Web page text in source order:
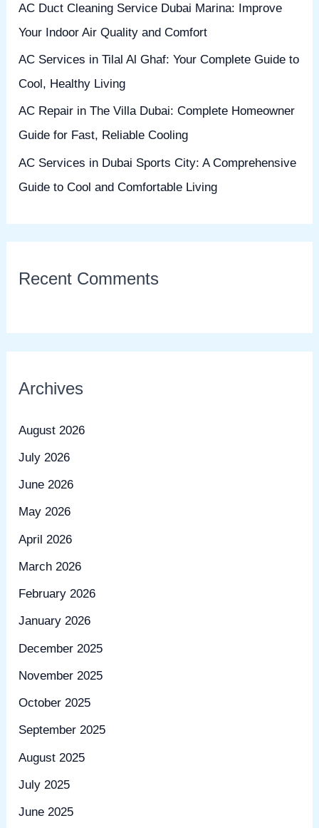
r
:
AC Duct Cleaning Service Dubai Marina: Improve
Your Indoor Air Quality and Comfort
AC Services in Tilal Al Ghaf: Your Complete Guide to
Cool, Healthy Living
AC Repair in The Villa Dubai: Complete Homeowner
Guide for Fast, Reliable Cooling
AC Services in Dubai Sports City: A Comprehensive
Guide to Cool and Comfortable Living
Recent Comments
Archives
August 2026
July 2026
June 2026
May 2026
April 2026
March 2026
February 2026
January 2026
December 2025
November 2025
October 2025
September 2025
August 2025
July 2025
June 2025